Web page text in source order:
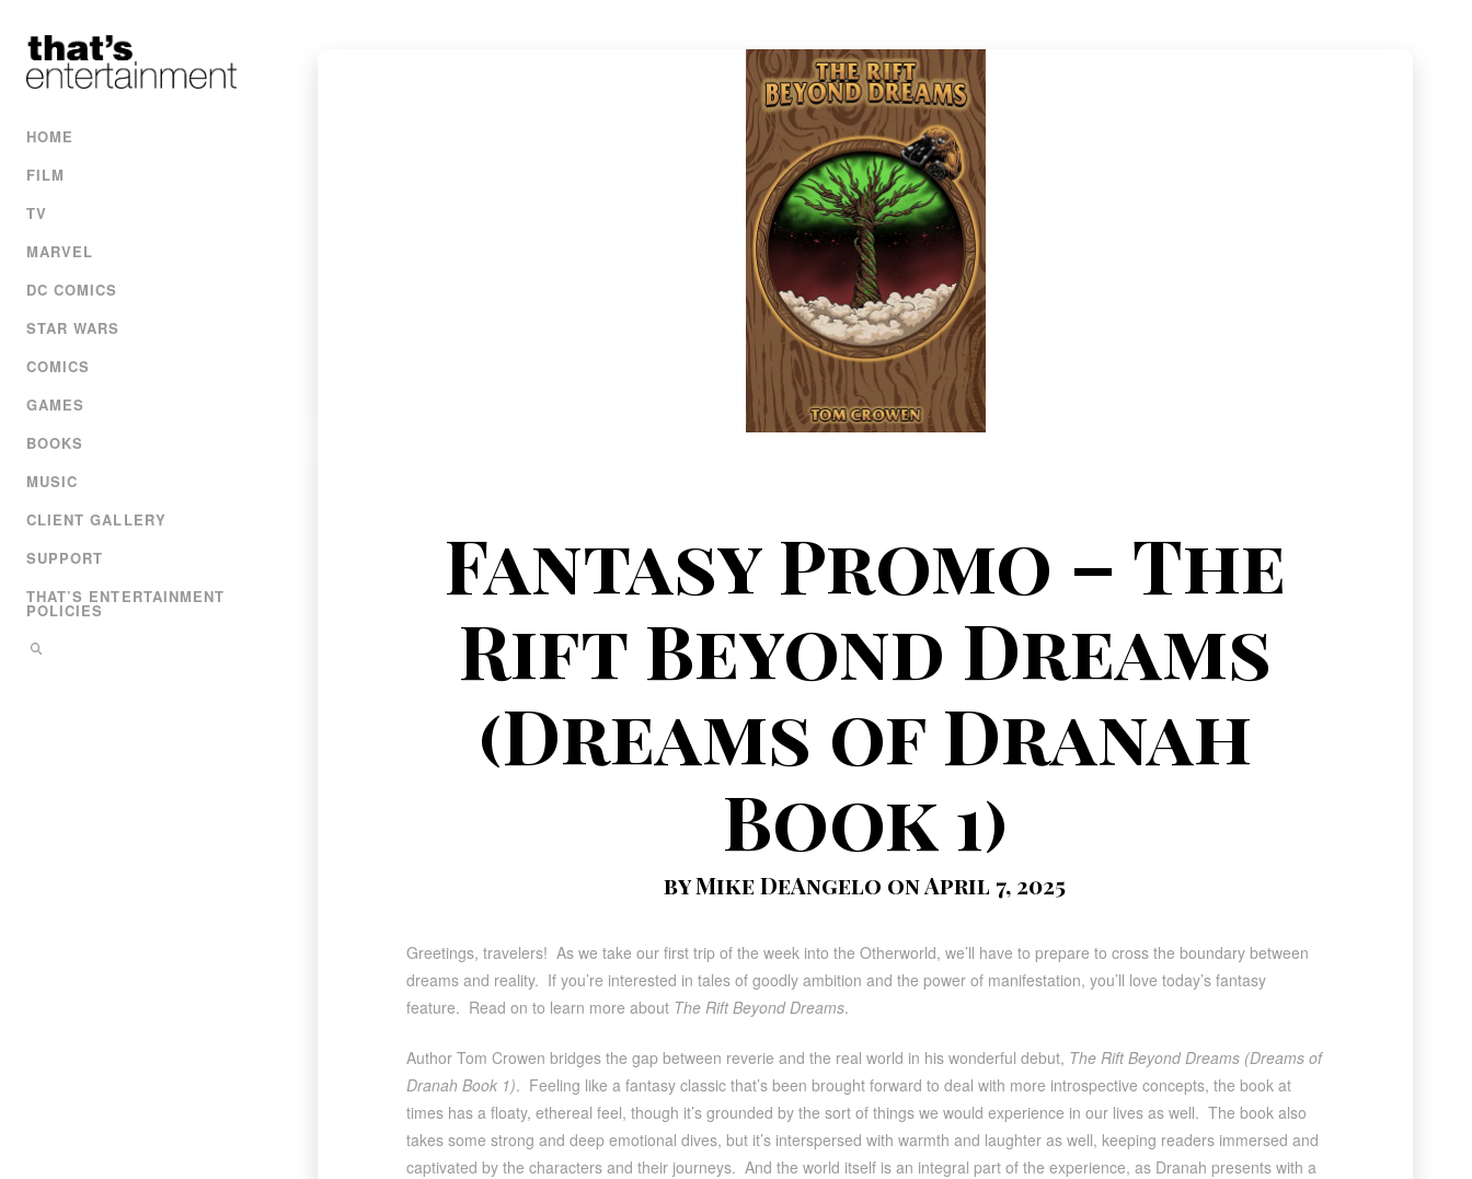
HOME
FILM
TV
MARVEL
DC COMICS
STAR WARS
COMICS
GAMES
BOOKS
MUSIC
CLIENT GALLERY
SUPPORT
THAT’S ENTERTAINMENT
POLICIES
Fantasy Promo – The
Rift Beyond Dreams
(Dreams of Dranah
Book 1)
by Mike DeAngelo on April 7, 2025
Greetings, travelers! As we take our first trip of the week into the Otherworld, we’ll have to prepare to cross the boundary between
dreams and reality. If you’re interested in tales of goodly ambition and the power of manifestation, you’ll love today’s fantasy
feature. Read on to learn more about The Rift Beyond Dreams.
Author Tom Crowen bridges the gap between reverie and the real world in his wonderful debut, The Rift Beyond Dreams (Dreams of
Dranah Book 1). Feeling like a fantasy classic that’s been brought forward to deal with more introspective concepts, the book at
times has a floaty, ethereal feel, though it’s grounded by the sort of things we would experience in our lives as well. The book also
takes some strong and deep emotional dives, but it’s interspersed with warmth and laughter as well, keeping readers immersed and
captivated by the characters and their journeys. And the world itself is an integral part of the experience, as Dranah presents with a